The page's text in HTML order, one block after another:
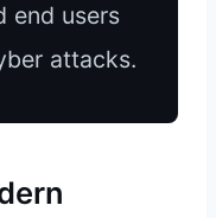
end users
attacks.